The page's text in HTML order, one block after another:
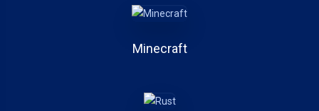
Minecraft